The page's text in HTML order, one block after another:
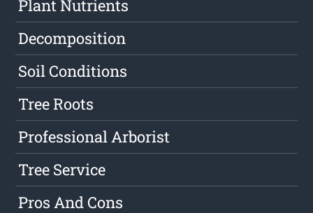
Plant Nutrients
Decomposition
Soil Conditions
Tree Roots
Professional Arborist
Tree Service
Pros And Cons